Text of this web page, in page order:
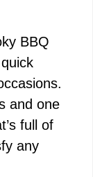
BBQ
and one
full of
any